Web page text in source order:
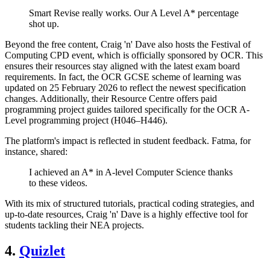
Smart Revise really works. Our A Level A* percentage
shot up.
Beyond the free content, Craig 'n' Dave also hosts the Festival of
Computing CPD event, which is officially sponsored by OCR. This
ensures their resources stay aligned with the latest exam board
requirements. In fact, the OCR GCSE scheme of learning was
updated on 25 February 2026 to reflect the newest specification
changes. Additionally, their Resource Centre offers paid
programming project guides tailored specifically for the OCR A-
Level programming project (H046–H446).
The platform's impact is reflected in student feedback. Fatma, for
instance, shared:
I achieved an A* in A-level Computer Science thanks
to these videos.
With its mix of structured tutorials, practical coding strategies, and
up-to-date resources, Craig 'n' Dave is a highly effective tool for
students tackling their NEA projects.
4. Quizlet